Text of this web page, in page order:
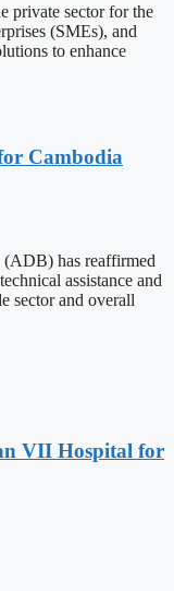
private sector for the
(SMEs), and
to enhance
Cambodia
(ADB) has reaffirmed
assistance and
sector and overall
VII Hospital for